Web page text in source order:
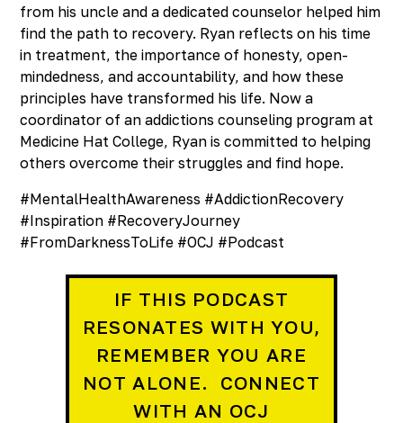
from his uncle and a dedicated counselor helped him
find the path to recovery. Ryan reflects on his time
in treatment, the importance of honesty, open-
mindedness, and accountability, and how these
principles have transformed his life. Now a
coordinator of an addictions counseling program at
Medicine Hat College, Ryan is committed to helping
others overcome their struggles and find hope.
#MentalHealthAwareness #AddictionRecovery
#Inspiration #RecoveryJourney
#FromDarknessToLife #OCJ #Podcast
IF THIS PODCAST
RESONATES WITH YOU,
REMEMBER YOU ARE
NOT ALONE. CONNECT
WITH AN OCJ